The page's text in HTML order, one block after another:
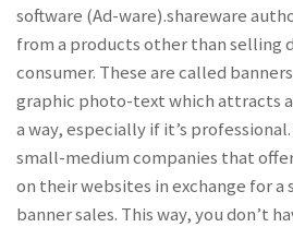
software (Ad-ware).shareware
from a products other than selling
consumer. These are called
graphic photo-text which attracts
a way, especially if it’s
small-medium companies that
on their websites in exchange for
banner sales. This way, you don’t